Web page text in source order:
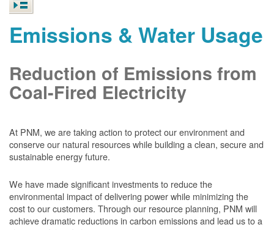
Emissions & Water Usage
Reduction of Emissions from
Coal-Fired Electricity
At PNM, we are taking action to protect our environment and
conserve our natural resources while building a clean, secure and
sustainable energy future.
We have made significant investments to reduce the
environmental impact of delivering power while minimizing the
cost to our customers. Through our resource planning, PNM will
achieve dramatic reductions in carbon emissions and lead us to a